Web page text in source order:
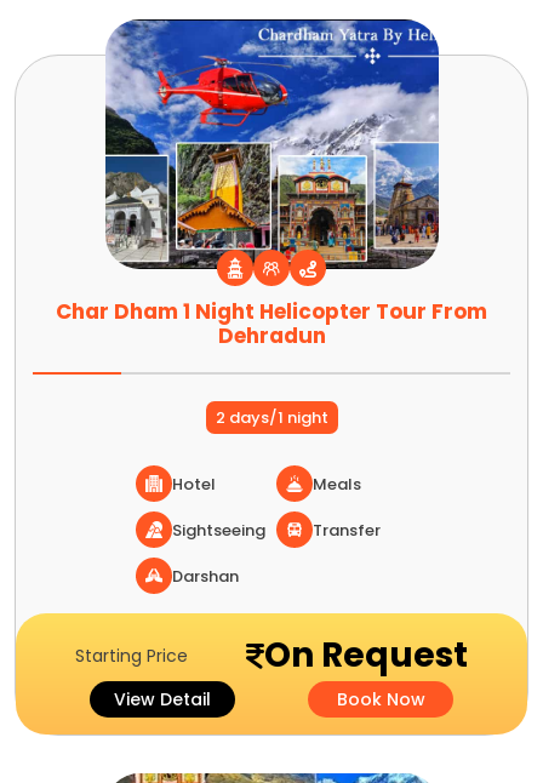
Char Dham 1 Night Helicopter Tour From
Dehradun
2 days/1 night
Hotel
Meals
Sightseeing
Transfer
Darshan
Starting Price On Request
View Detail Book Now